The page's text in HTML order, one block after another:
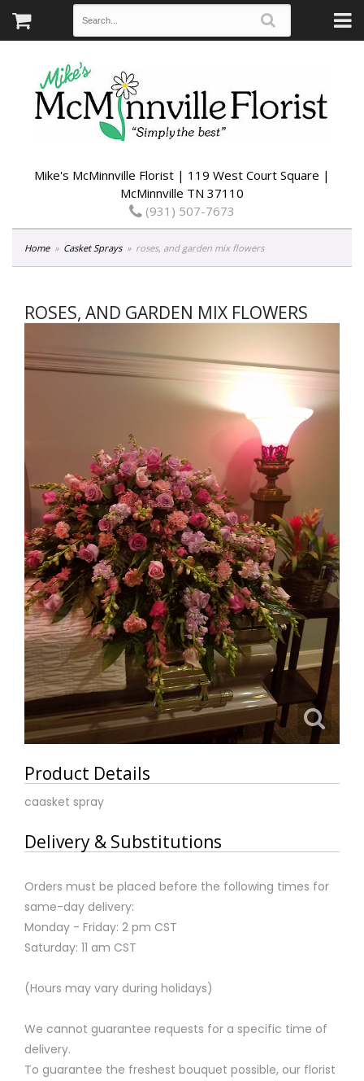
Mike's McMinnville Florist | 119 West Court Square |
McMinnville TN 37110
(931) 507-7673
Home Casket Sprays roses, and garden mix flowers
ROSES, AND GARDEN MIX FLOWERS
Product Details
caasket spray
Delivery & Substitutions
Orders must be placed before the following times for
same-day delivery:
Monday - Friday: 2 pm CST
Saturday: 11 am CST
(Hours may vary during holidays)
We cannot guarantee requests for a specific time of
delivery.
To guarantee the freshest bouquet possible, our florist